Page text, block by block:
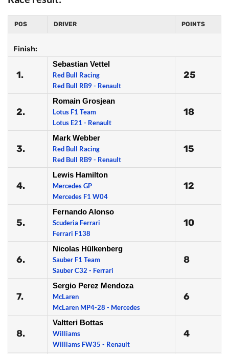
POS DRIVER POINTS
Finish:
1.
Sebastian Vettel
Red Bull Racing
Red Bull RB9 - Renault
25
2.
Romain Grosjean
Lotus F1 Team
Lotus E21 - Renault
18
3.
Mark Webber
Red Bull Racing
Red Bull RB9 - Renault
15
4.
Lewis Hamilton
Mercedes GP
Mercedes F1 W04
12
5.
Fernando Alonso
Scuderia Ferrari
Ferrari F138
10
6.
Nicolas Hülkenberg
Sauber F1 Team
Sauber C32 - Ferrari
8
7.
Sergio Perez Mendoza
McLaren
McLaren MP4-28 - Mercedes
6
8.
Valtteri Bottas
Williams
Williams FW35 - Renault
4